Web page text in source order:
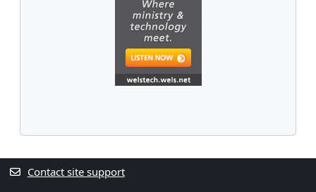
Contact site support